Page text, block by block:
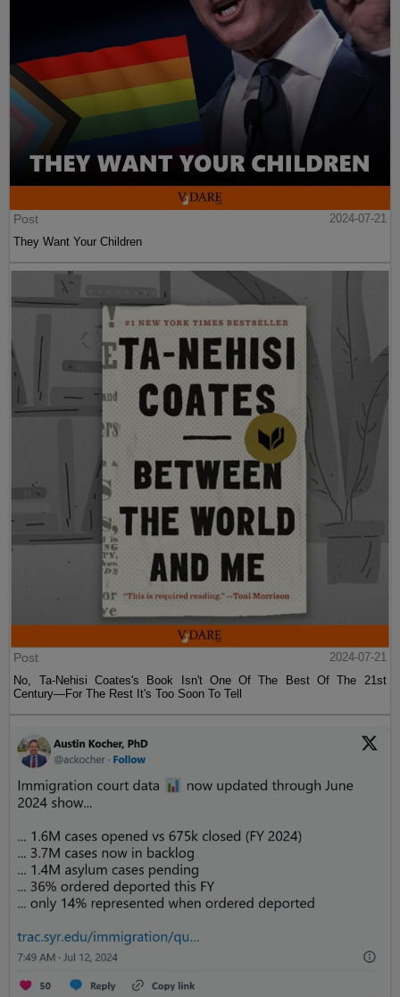
Post
2024-07-21
They Want Your Children
Post
2024-07-21
No, Ta-Nehisi Coates's Book Isn't One Of The Best Of The 21st
Century—For The Rest It's Too Soon To Tell